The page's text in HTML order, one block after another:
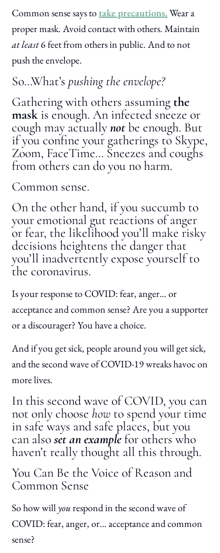
Common sense says totake precautions.Wear a
proper mask. Avoid contact with others. Maintain
at least6 feet from others in public. And to not
push the envelope.
So…What’s pushing the envelope?
Gathering with others assumingthe
mask is enough. An infected sneeze or
cough may actuallynotbe enough. But
if you confine your gatherings to Skype,
Zoom, FaceTime… Sneezes and coughs
from others can do you no harm.
Common sense.
On the other hand, if you succumb to
your emotional gut reactions of anger
or fear, the likelihood you’ll make risky
decisions heightens the danger that
you’ll inadvertently expose yourself to
the coronavirus.
Is your response to COVID: fear, anger… or
acceptance and common sense? Are you a supporter
or a discourager? You have a choice.
And if you get sick, people around you will get sick,
and the second wave of COVID-19 wreaks havoc on
more lives.
In this second wave of COVID, you can
not only choose how to spend your time
in safe ways and safe places, but you
can alsoset an examplefor others who
haven’t really thought all this through.
You Can Be the Voice of Reason and
Common Sense
So how willyourespond in the second wave of
COVID: fear, anger, or… acceptance and common
sense?